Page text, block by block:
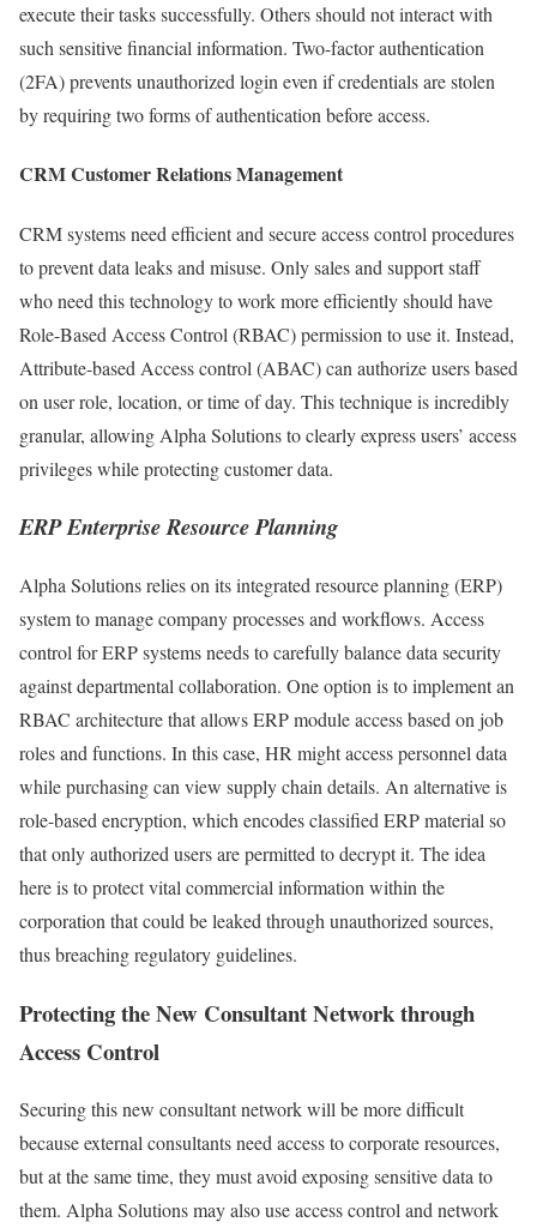
execute their tasks successfully. Others should not interact with
such sensitive financial information. Two-factor authentication
(2FA) prevents unauthorized login even if credentials are stolen
by requiring two forms of authentication before access.
CRM Customer Relations Management
CRM systems need efficient and secure access control procedures
to prevent data leaks and misuse. Only sales and support staff
who need this technology to work more efficiently should have
Role-Based Access Control (RBAC) permission to use it. Instead,
Attribute-based Access control (ABAC) can authorize users based
on user role, location, or time of day. This technique is incredibly
granular, allowing Alpha Solutions to clearly express users’ access
privileges while protecting customer data.
ERP Enterprise Resource Planning
Alpha Solutions relies on its integrated resource planning (ERP)
system to manage company processes and workflows. Access
control for ERP systems needs to carefully balance data security
against departmental collaboration. One option is to implement an
RBAC architecture that allows ERP module access based on job
roles and functions. In this case, HR might access personnel data
while purchasing can view supply chain details. An alternative is
role-based encryption, which encodes classified ERP material so
that only authorized users are permitted to decrypt it. The idea
here is to protect vital commercial information within the
corporation that could be leaked through unauthorized sources,
thus breaching regulatory guidelines.
Protecting the New Consultant Network through
Access Control
Securing this new consultant network will be more difficult
because external consultants need access to corporate resources,
but at the same time, they must avoid exposing sensitive data to
them. Alpha Solutions may also use access control and network